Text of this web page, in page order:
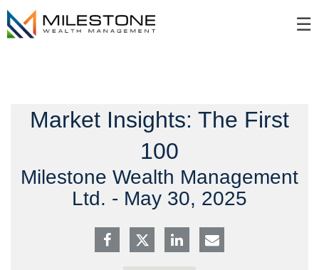
☰
Market Insights: The First
100
Milestone Wealth Management
Ltd. - May 30, 2025